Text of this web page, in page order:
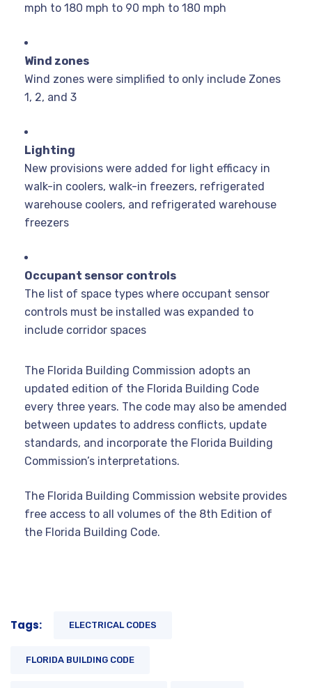
mph to 180 mph to 90 mph to 180 mph
Wind zones
Wind zones were simplified to only include Zones
1, 2, and 3
Lighting
New provisions were added for light efficacy in
walk-in coolers, walk-in freezers, refrigerated
warehouse coolers, and refrigerated warehouse
freezers
Occupant sensor controls
The list of space types where occupant sensor
controls must be installed was expanded to
include corridor spaces
The Florida Building Commission adopts an
updated edition of the Florida Building Code
every three years. The code may also be amended
between updates to address conflicts, update
standards, and incorporate the Florida Building
Commission’s interpretations.
The Florida Building Commission website provides
free access to all volumes of the 8th Edition of
the Florida Building Code.
Tags: ELECTRICAL CODES
FLORIDA BUILDING CODE